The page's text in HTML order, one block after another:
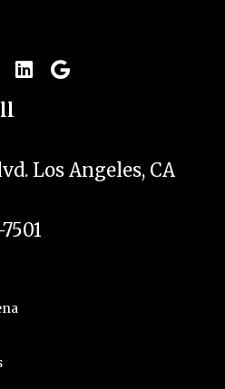
Los Angeles, CA